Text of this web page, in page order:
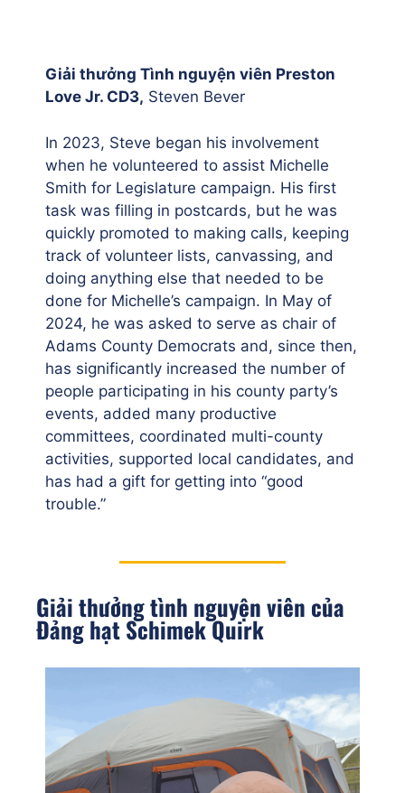
Giải thưởng Tình nguyện viên Preston
Love Jr. CD3, Steven Bever
In 2023, Steve began his involvement
when he volunteered to assist Michelle
Smith for Legislature campaign. His first
task was filling in postcards, but he was
quickly promoted to making calls, keeping
track of volunteer lists, canvassing, and
doing anything else that needed to be
done for Michelle’s campaign. In May of
2024, he was asked to serve as chair of
Adams County Democrats and, since then,
has significantly increased the number of
people participating in his county party’s
events, added many productive
committees, coordinated multi-county
activities, supported local candidates, and
has had a gift for getting into “good
trouble.”
Giải thưởng tình nguyện viên của
Đảng hạt Schimek Quirk